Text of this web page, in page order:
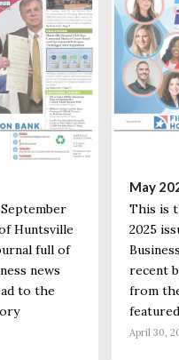
Huntsville
full of
news
to the
May
This is
2025
recent
from
April 30,